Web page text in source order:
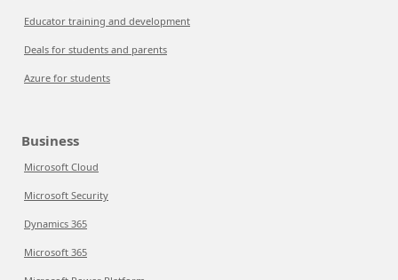
Educator training and development
Deals for students and parents
Azure for students
Business
Microsoft Cloud
Microsoft Security
Dynamics 365
Microsoft 365